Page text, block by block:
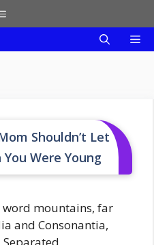
Menu
Shouldn’t Let
Were Young
word mountains, far
and Consonantia,
Separated …